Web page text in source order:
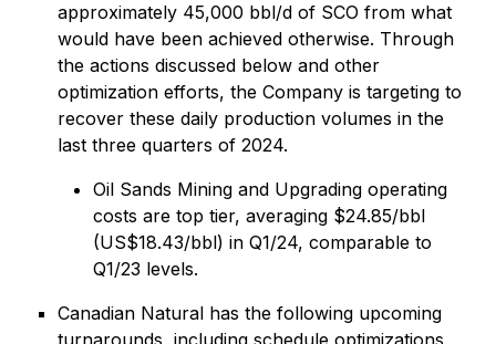
approximately 45,000 bbl/d of SCO from what
would have been achieved otherwise. Through
the actions discussed below and other
optimization efforts, the Company is targeting to
recover these daily production volumes in the
last three quarters of 2024.
Oil Sands Mining and Upgrading operating
costs are top tier, averaging $24.85/bbl
(US$18.43/bbl) in Q1/24, comparable to
Q1/23 levels.
Canadian Natural has the following upcoming
turnarounds, including schedule optimizations,